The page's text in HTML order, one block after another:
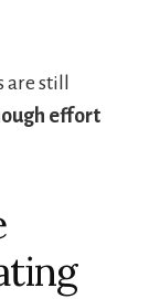
still
effort